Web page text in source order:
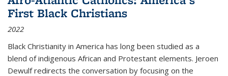
First Black Christians
2022
Black Christianity in America has long been studied as a
blend of indigenous African and Protestant elements. Jeroen
Dewulf redirects the conversation by focusing on the